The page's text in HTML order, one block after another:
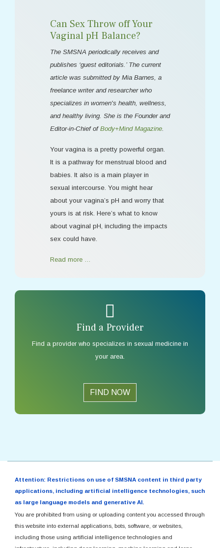
Can Sex Throw off Your
Vaginal pH Balance?
The SMSNA periodically receives and
publishes ‘guest editorials.’ The current
article was submitted by Mia Barnes, a
freelance writer and researcher who
specializes in women's health, wellness,
and healthy living. She is the Founder and
Editor-in-Chief of Body+Mind Magazine
Your vagina is a pretty powerful organ.
It is a pathway for menstrual blood and
babies. It also is a main player in
sexual intercourse. You might hear
about your vagina’s pH and worry that
yours is at risk. Here’s what to know
about vaginal pH, including the impacts
sex could have.
Read more …
Find a Provider
Find a provider who specializes in sexual medicine in
your area.
FIND NOW
Attention: Restrictions on use of SMSNA content in third party
applications, including artificial intelligence technologies, such
as large language models and generative AI.
You are prohibited from using or uploading content you accessed through
this website into external applications, bots, software, or websites,
including those using artificial intelligence technologies and